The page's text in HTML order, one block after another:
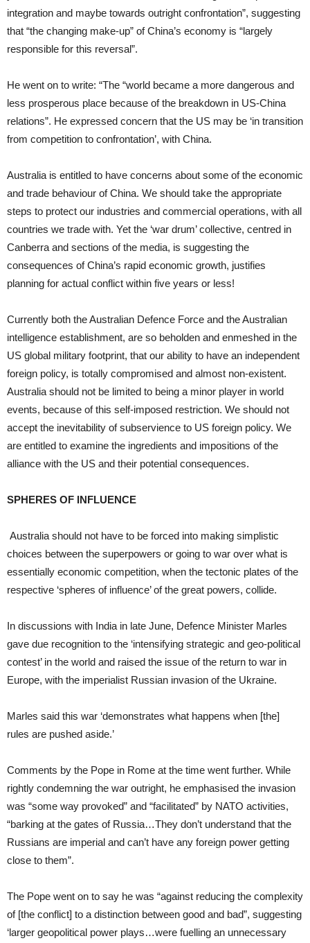
integration and maybe towards outright confrontation”, suggesting
that “the changing make-up” of China’s economy is “largely
responsible for this reversal”.
He went on to write: “The “world became a more dangerous and
less prosperous place because of the breakdown in US-China
relations”. He expressed concern that the US may be ‘in transition
from competition to confrontation’, with China.
Australia is entitled to have concerns about some of the economic
and trade behaviour of China. We should take the appropriate
steps to protect our industries and commercial operations, with all
countries we trade with. Yet the ‘war drum’ collective, centred in
Canberra and sections of the media, is suggesting the
consequences of China’s rapid economic growth, justifies
planning for actual conflict within five years or less!
Currently both the Australian Defence Force and the Australian
intelligence establishment, are so beholden and enmeshed in the
US global military footprint, that our ability to have an independent
foreign policy, is totally compromised and almost non-existent.
Australia should not be limited to being a minor player in world
events, because of this self-imposed restriction. We should not
accept the inevitability of subservience to US foreign policy. We
are entitled to examine the ingredients and impositions of the
alliance with the US and their potential consequences.
SPHERES OF INFLUENCE
Australia should not have to be forced into making simplistic
choices between the superpowers or going to war over what is
essentially economic competition, when the tectonic plates of the
respective ‘spheres of influence’ of the great powers, collide.
In discussions with India in late June, Defence Minister Marles
gave due recognition to the ‘intensifying strategic and geo-political
contest’ in the world and raised the issue of the return to war in
Europe, with the imperialist Russian invasion of the Ukraine.
Marles said this war ‘demonstrates what happens when [the]
rules are pushed aside.’
Comments by the Pope in Rome at the time went further. While
rightly condemning the war outright, he emphasised the invasion
was “some way provoked” and “facilitated” by NATO activities,
“barking at the gates of Russia…They don’t understand that the
Russians are imperial and can’t have any foreign power getting
close to them”.
The Pope went on to say he was “against reducing the complexity
of [the conflict] to a distinction between good and bad”, suggesting
‘larger geopolitical power plays…were fuelling an unnecessary